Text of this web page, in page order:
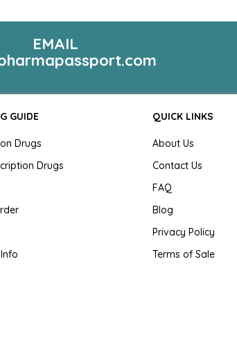
EMAIL
GUIDE
Drugs
Drugs
QUICK LINKS
About Us
Contact Us
FAQ
Blog
Privacy Policy
Terms of Sale